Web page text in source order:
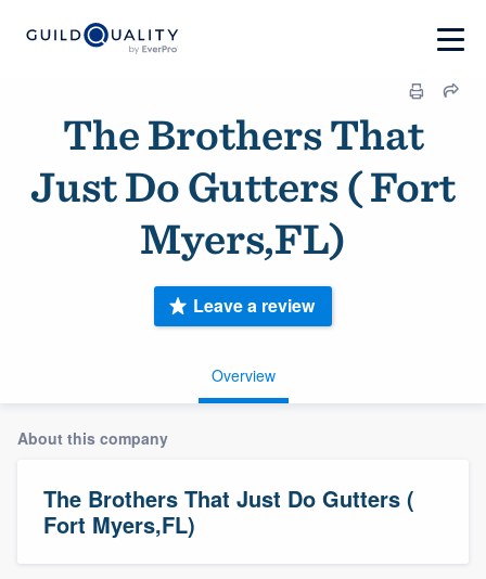
The Brothers That
Just Do Gutters ( Fort
Myers,FL)
Overview
Leave a review
About this company
The Brothers That Just Do Gutters (
Fort Myers,FL)